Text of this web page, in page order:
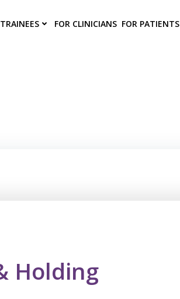
FOR CLINICIANS FOR PATIENTS
Holding